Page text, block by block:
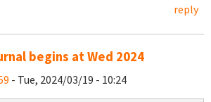
reply
begins at Wed 2024
- Tue, 2024/03/19 - 10:24